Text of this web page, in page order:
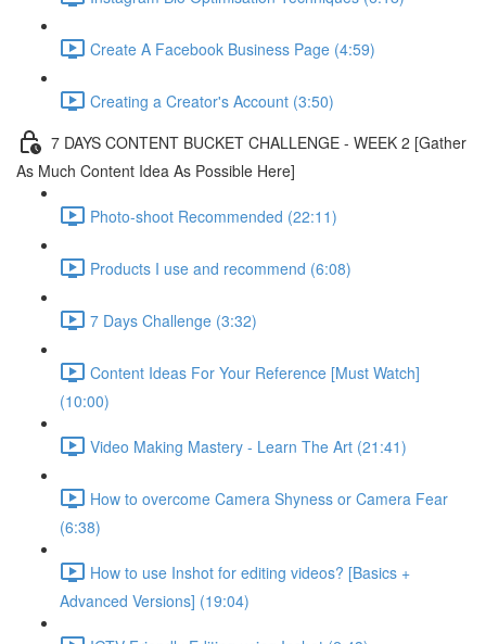
Create A Facebook Business Page (4:59)
Creating a Creator's Account (3:50)
7 DAYS CONTENT BUCKET CHALLENGE - WEEK 2 [Gather
As Much Content Idea As Possible Here]
Photo-shoot Recommended (22:11)
Products I use and recommend (6:08)
7 Days Challenge (3:32)
Content Ideas For Your Reference [Must Watch]
(10:00)
Video Making Mastery - Learn The Art (21:41)
How to overcome Camera Shyness or Camera Fear
(6:38)
How to use Inshot for editing videos? [Basics +
Advanced Versions] (19:04)